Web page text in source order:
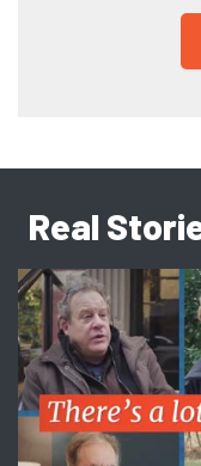
Real